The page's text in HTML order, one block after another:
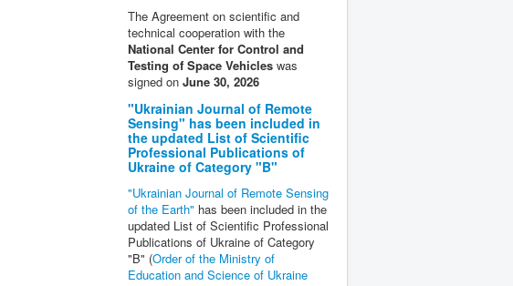
The Agreement on scientific and
technical cooperation with the
National Center for Control and
Testing of Space Vehicles was
signed on June 30, 2026
"Ukrainian Journal of Remote
Sensing" has been included in
the updated List of Scientific
Professional Publications of
Ukraine of Category "B"
"Ukrainian Journal of Remote Sensing
of the Earth" has been included in the
updated List of Scientific Professional
Publications of Ukraine of Category
"B" (Order of the Ministry of
Education and Science of Ukraine